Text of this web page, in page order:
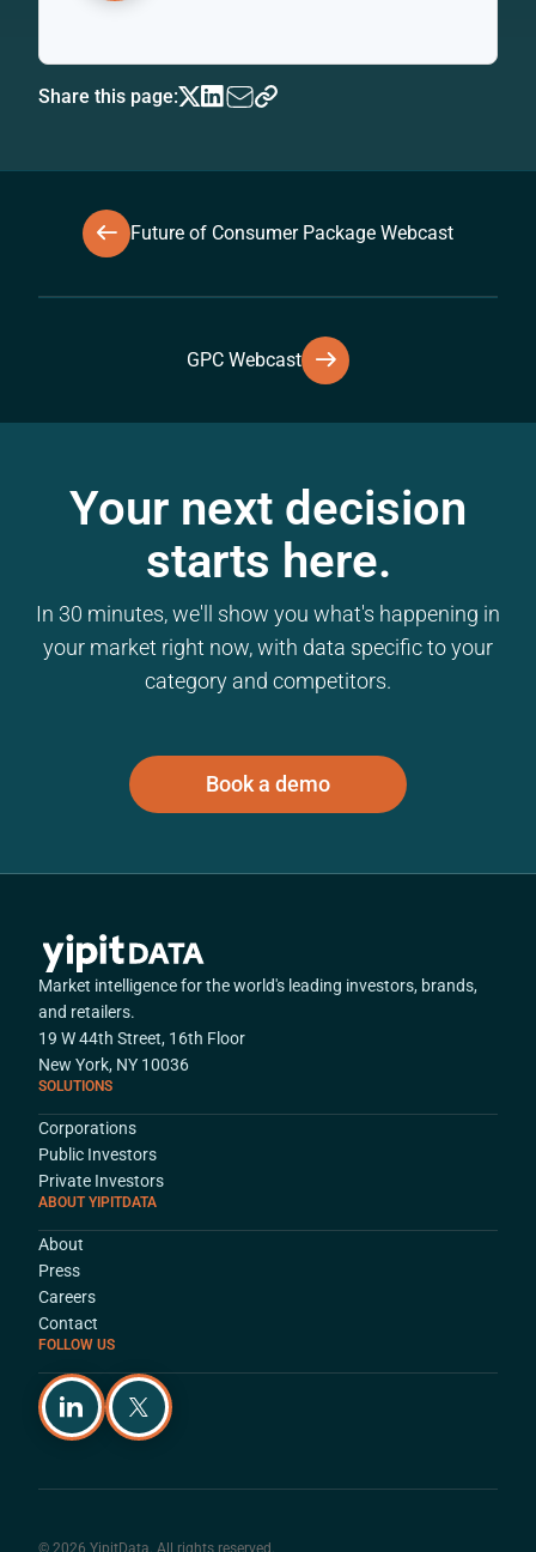
Share this page:
Future of Consumer Package Webcast
GPC Webcast
Your next decision
starts here.
In 30 minutes, we'll show you what's happening in
your market right now, with data specific to your
category and competitors.
Book a demo
Market intelligence for the world's leading investors, brands,
and retailers.
19 W 44th Street, 16th Floor
New York, NY 10036
SOLUTIONS
Corporations
Public Investors
Private Investors
ABOUT YIPITDATA
About
Press
Careers
Contact
FOLLOW US
© 2026 YipitData. All rights reserved.